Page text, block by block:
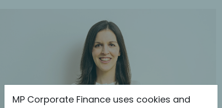
MP Corporate Finance uses cookies and